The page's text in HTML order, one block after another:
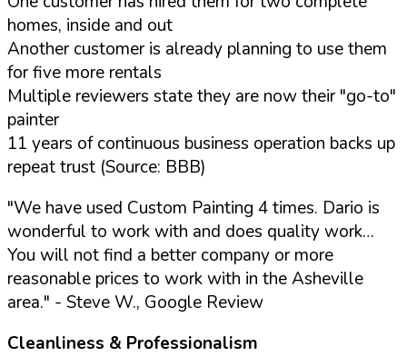
homes, inside and out
Another customer is already planning to use them
for five more rentals
Multiple reviewers state they are now their "go-to"
painter
11 years of continuous business operation backs up
repeat trust (Source: BBB)
"We have used Custom Painting 4 times. Dario is
wonderful to work with and does quality work…
You will not find a better company or more
reasonable prices to work with in the Asheville
area." - Steve W., Google Review
Cleanliness & Professionalism